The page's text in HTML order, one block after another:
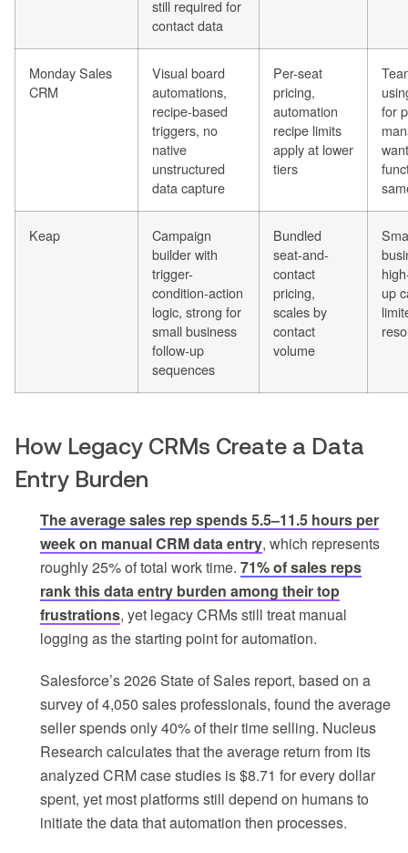
still required for
contact data
Monday Sales
CRM
Visual board
automations,
recipe-based
triggers, no
native
unstructured
data capture
Per-seat
pricing,
automation
recipe limits
apply at lower
tiers
for
Keap
Campaign
builder with
trigger-
condition-action
logic, strong for
small business
follow-up
sequences
Bundled
seat-and-
contact
pricing,
scales by
contact
volume
up
How Legacy CRMs Create a Data
Entry Burden
The average sales rep spends 5.5–11.5 hours per
week on manual CRM data entry, which represents
roughly 25% of total work time. 71% of sales reps
rank this data entry burden among their top
frustrations, yet legacy CRMs still treat manual
logging as the starting point for automation.
Salesforce’s 2026 State of Sales report, based on a
survey of 4,050 sales professionals, found the average
seller spends only 40% of their time selling. Nucleus
Research calculates that the average return from its
analyzed CRM case studies is $8.71 for every dollar
spent, yet most platforms still depend on humans to
initiate the data that automation then processes.